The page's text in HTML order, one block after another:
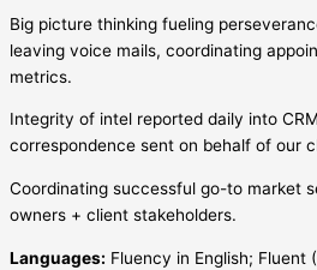
Big picture thinking fueling
leaving voice mails, coordinating
metrics.
Integrity of intel reported daily into
correspondence sent on behalf of our
Coordinating successful go-to market
owners + client stakeholders.
Languages: Fluency in English; Fluent